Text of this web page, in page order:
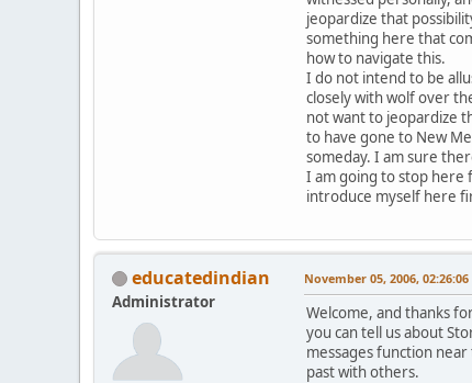
jeopardize that
something here that
how to navigate this.
I do not intend to be
closely with wolf over
not want to jeopardize
to have gone to New
someday. I am sure
I am going to stop here
introduce myself here
educatedindian
Administrator
November 05, 2006, 02:26:06
Welcome, and thanks
you can tell us about
messages function
past with others.